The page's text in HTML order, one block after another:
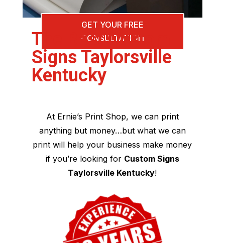
GET YOUR FREE
CONSULTATION
The Best Custom
Signs Taylorsville
Kentucky
At Ernie’s Print Shop, we can print
anything but money…but what we can
print will help your business make money
if you’re looking for Custom Signs
Taylorsville Kentucky!